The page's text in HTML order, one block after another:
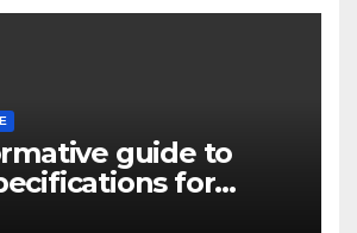
guide to
for